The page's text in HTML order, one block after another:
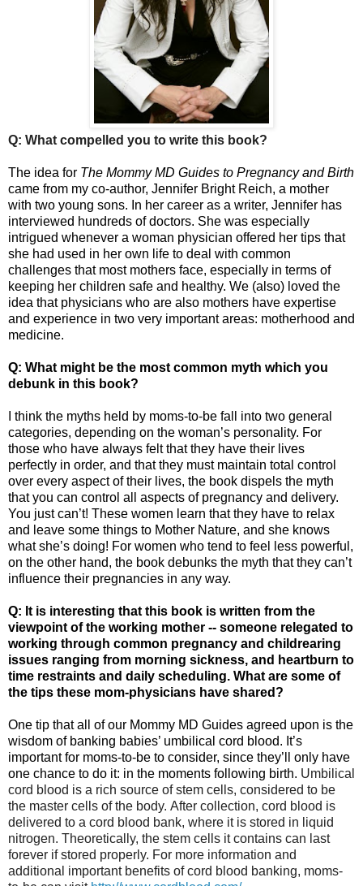
Q: What compelled you to write this book?
The idea for The Mommy MD Guides to Pregnancy and Birth
came from my co-author, Jennifer Bright Reich, a mother
with two young sons. In her career as a writer, Jennifer has
interviewed hundreds of doctors. She was especially
intrigued whenever a woman physician offered her tips that
she had used in her own life to deal with common
challenges that most mothers face, especially in terms of
keeping her children safe and healthy. We (also) loved the
idea that physicians who are also mothers have expertise
and experience in two very important areas: motherhood and
medicine.
Q: What might be the most common myth which you
debunk in this book?
I think the myths held by moms-to-be fall into two general
categories, depending on the woman’s personality. For
those who have always felt that they have their lives
perfectly in order, and that they must maintain total control
over every aspect of their lives, the book dispels the myth
that you can control all aspects of pregnancy and delivery.
You just can’t! These women learn that they have to relax
and leave some things to Mother Nature, and she knows
what she’s doing! For women who tend to feel less powerful,
on the other hand, the book debunks the myth that they can’t
influence their pregnancies in any way.
Q: It is interesting that this book is written from the
viewpoint of the working mother -- someone relegated to
working through common pregnancy and childrearing
issues ranging from morning sickness, and heartburn to
time restraints and daily scheduling. What are some of
the tips these mom-physicians have shared?
One tip that all of our Mommy MD Guides agreed upon is the
wisdom of banking babies’ umbilical cord blood. It’s
important for moms-to-be to consider, since they’ll only have
one chance to do it: in the moments following birth. Umbilical
cord blood is a rich source of stem cells, considered to be
the master cells of the body. After collection, cord blood is
delivered to a cord blood bank, where it is stored in liquid
nitrogen. Theoretically, the stem cells it contains can last
forever if stored properly. For more information and
additional important benefits of cord blood banking, moms-